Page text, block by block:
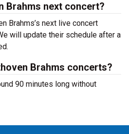
Brahms next concert?
Brahms’s next live concert
will update their schedule after a
Brahms concerts?
90 minutes long without